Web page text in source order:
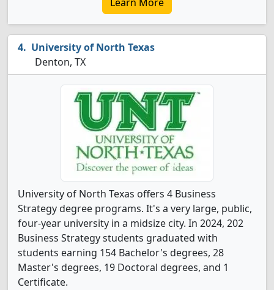
University of North Texas
Denton, TX
University of North Texas offers 4 Business
Strategy degree programs. It's a very large, public,
four-year university in a midsize city. In 2024, 202
Business Strategy students graduated with
students earning 154 Bachelor's degrees, 28
Master's degrees, 19 Doctoral degrees, and 1
Certificate.